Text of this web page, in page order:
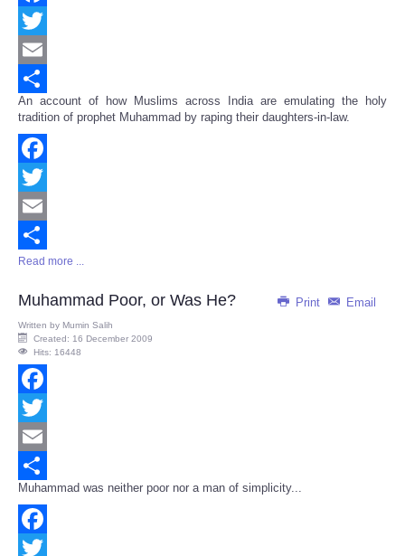
Facebook
Twitter
Email
Share
An account of how Muslims across India are emulating the holy
tradition of prophet Muhammad by raping their daughters-in-law.
Facebook
Twitter
Email
Share
Read more ...
Print Email
Muhammad Poor, or Was He?
Written by Mumin Salih
Created: 16 December 2009
Hits: 16448
Facebook
Twitter
Email
Share
Muhammad was neither poor nor a man of simplicity...
Facebook